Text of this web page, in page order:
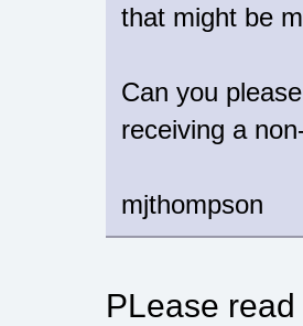
that might be
Can you
receiving a
mjthompson
PLease